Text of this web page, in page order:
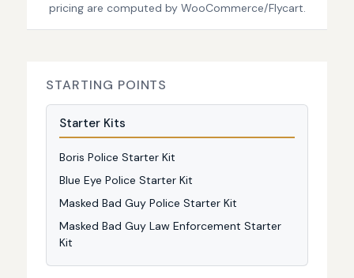
pricing are computed by WooCommerce/Flycart.
STARTING POINTS
Starter Kits
Boris Police Starter Kit
Blue Eye Police Starter Kit
Masked Bad Guy Police Starter Kit
Masked Bad Guy Law Enforcement Starter
Kit